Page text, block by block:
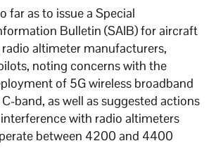
far as to issue a Special
Bulletin (SAIB) for aircraft
altimeter manufacturers,
noting concerns with the
of 5G wireless broadband
band, as well as suggested actions
with radio altimeters
between 4200 and 4400